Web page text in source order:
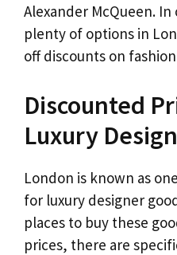
Alexander McQueen.
plenty of options in
off discounts on
Discounted
Luxury
London is known as
for luxury designer
places to buy these
prices, there are